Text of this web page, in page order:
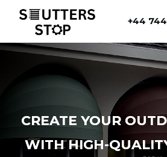
+44
CREATE YOUR
WITH HIGH-